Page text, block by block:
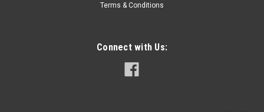
Terms & Conditions
Connect with Us: